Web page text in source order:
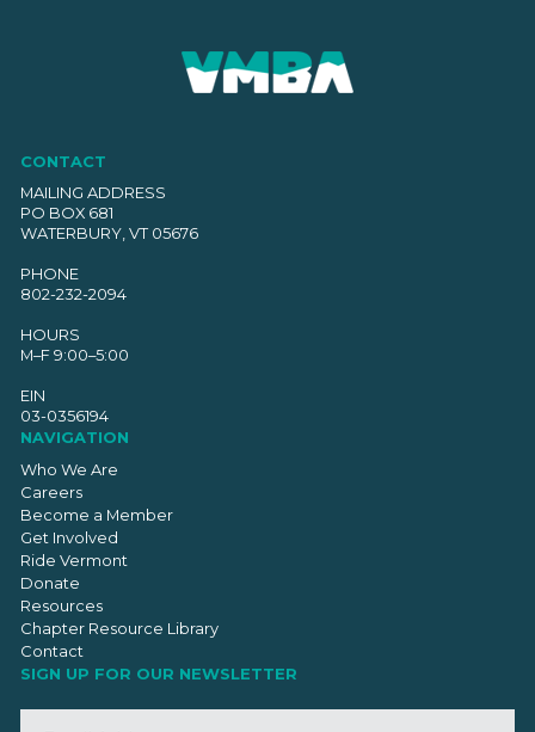
CONTACT
MAILING ADDRESS
PO BOX 681
WATERBURY, VT 05676
PHONE
802-232-2094
HOURS
M–F 9:00–5:00
EIN
03-0356194
NAVIGATION
Who We Are
Careers
Become a Member
Get Involved
Ride Vermont
Donate
Resources
Chapter Resource Library
Contact
SIGN UP FOR OUR NEWSLETTER